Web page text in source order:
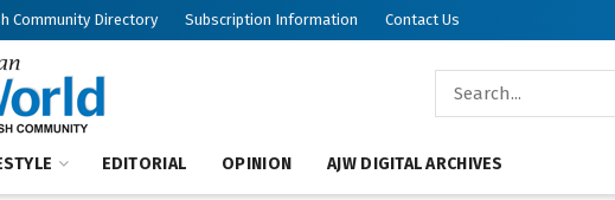
Community Directory Subscription Information Contact Us
EDITORIAL OPINION AJW DIGITAL ARCHIVES